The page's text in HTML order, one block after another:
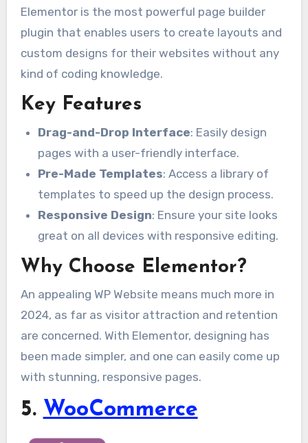
Elementor is the most powerful page builder
plugin that enables users to create layouts and
custom designs for their websites without any
kind of coding knowledge.
Key Features
Drag-and-Drop Interface: Easily design
pages with a user-friendly interface.
Pre-Made Templates: Access a library of
templates to speed up the design process.
Responsive Design: Ensure your site looks
great on all devices with responsive editing.
Why Choose Elementor?
An appealing WP Website means much more in
2024, as far as visitor attraction and retention
are concerned. With Elementor, designing has
been made simpler, and one can easily come up
with stunning, responsive pages.
5. WooCommerce